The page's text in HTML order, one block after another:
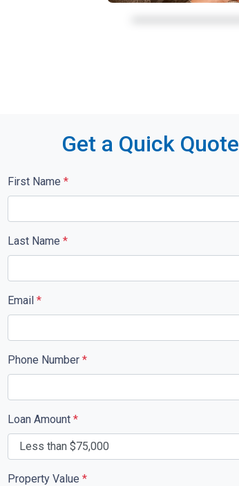
Get a Quick Quote
First Name *
Last Name *
Email *
Phone Number *
Loan Amount *
Property Value *